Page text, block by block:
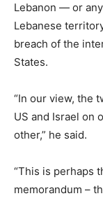
Lebanon — or
Lebanese
breach of the
States.
“In our view, the
US and Israel on
other,” he said.
“This is perhaps
memorandum –